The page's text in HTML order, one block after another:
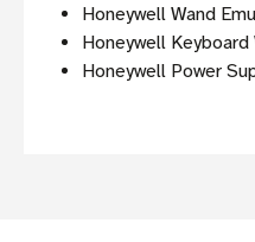
Honeywell Wand
Honeywell
Honeywell Power